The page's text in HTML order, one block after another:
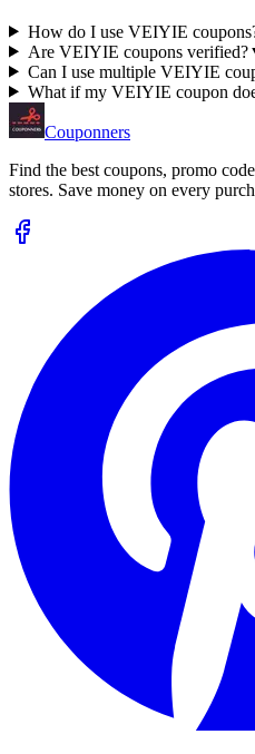
How do I use VEIYIE
Are VEIYIE coupons verified?
Can I use multiple VEIYIE
What if my VEIYIE coupon
Couponners
Find the best coupons, promo
stores. Save money on every